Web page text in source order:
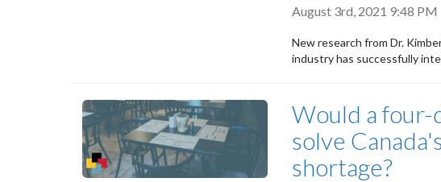
August 3rd, 2021 9:48 PM
New research from Dr.
industry has successfully
Would a four-
solve
shortage?